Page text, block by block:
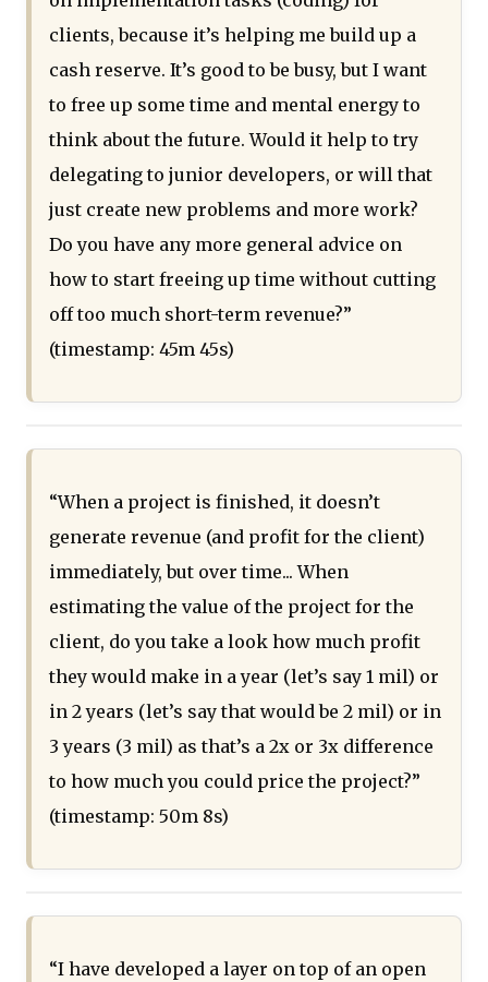
clients, because it’s helping me build up a
cash reserve. It’s good to be busy, but I want
to free up some time and mental energy to
think about the future. Would it help to try
delegating to junior developers, or will that
just create new problems and more work?
Do you have any more general advice on
how to start freeing up time without cutting
off too much short-term revenue?”
(timestamp: 45m 45s)
“When a project is finished, it doesn’t
generate revenue (and profit for the client)
immediately, but over time... When
estimating the value of the project for the
client, do you take a look how much profit
they would make in a year (let’s say 1 mil) or
in 2 years (let’s say that would be 2 mil) or in
3 years (3 mil) as that’s a 2x or 3x difference
to how much you could price the project?”
(timestamp: 50m 8s)
“I have developed a layer on top of an open